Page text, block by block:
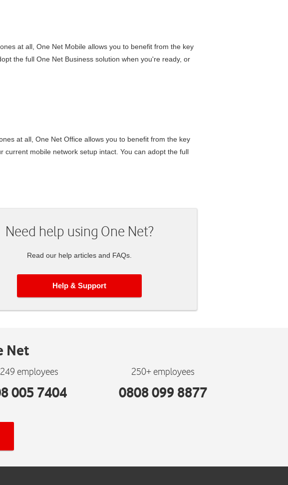
at all, One Net Mobile allows you to benefit from the key
the full One Net Business solution when you're ready, or
at all, One Net Office allows you to benefit from the key
current mobile network setup intact. You can adopt the full
Need help using One Net?
Read our help articles and FAQs.
Help & Support
Net
employees
005 7404
250+ employees
0808 099 8877